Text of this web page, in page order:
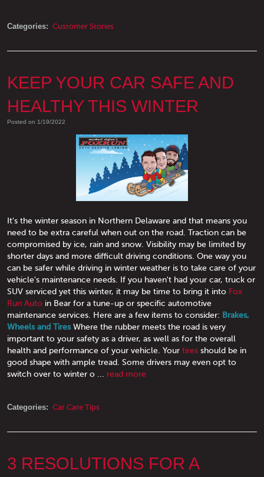
Categories: Customer Stories
KEEP YOUR CAR SAFE AND
HEALTHY THIS WINTER
Posted on 1/19/2022
It's the winter season in Northern Delaware and that means you
need to be extra careful when out on the road. Traction can be
compromised by ice, rain and snow. Visibility may be limited by
shorter days and more difficult driving conditions. One way you
can be safer while driving in winter weather is to take care of your
vehicle's maintenance needs. If you haven't had your car, truck or
SUV serviced yet this winter, it may be time to bring it into Fox
Run Auto in Bear for a tune-up or specific automotive
maintenance services. Here are a few items to consider: Brakes,
Wheels and TiresWhere the rubber meets the road is very
important to your safety as a driver, as well as for the overall
health and performance of your vehicle. Your tires should be in
good shape with ample tread. Some drivers may even opt to
switch over to winter o ... read more
Categories: Car Care Tips
3 RESOLUTIONS FOR A